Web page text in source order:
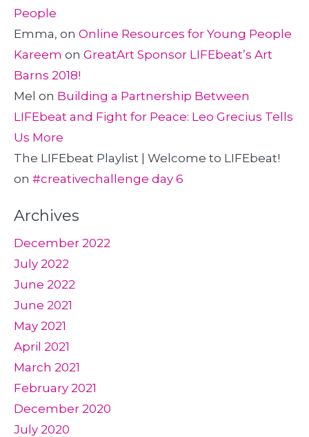
People
Emma, on Online Resources for Young People
Kareem on GreatArt Sponsor LIFEbeat’s Art
Barns 2018!
Mel on Building a Partnership Between
LIFEbeat and Fight for Peace: Leo Grecius Tells
Us More
The LIFEbeat Playlist | Welcome to LIFEbeat!
on #creativechallenge day 6
Archives
December 2022
July 2022
June 2022
June 2021
May 2021
April 2021
March 2021
February 2021
December 2020
July 2020